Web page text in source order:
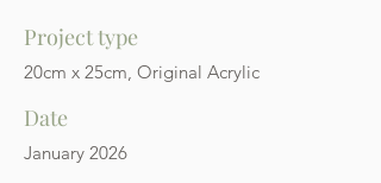
Project type
20cm x 25cm, Original Acrylic
Date
January 2026